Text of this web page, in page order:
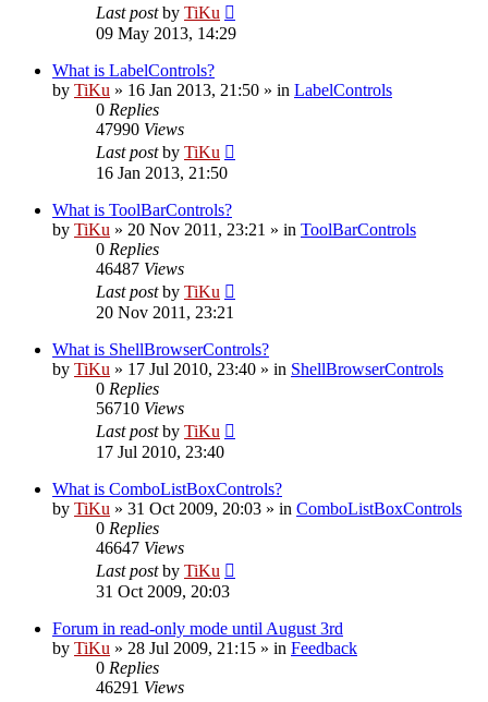
Last postby TiKu
09 May 2013, 14:29
What is LabelControls?
by TiKu » 16 Jan 2013, 21:50 » in LabelControls
0 Replies
47990 Views
Last postby TiKu
16 Jan 2013, 21:50
What is ToolBarControls?
by TiKu » 20 Nov 2011, 23:21 » in ToolBarControls
0 Replies
46487 Views
Last postby TiKu
20 Nov 2011, 23:21
What is ShellBrowserControls?
by TiKu » 17 Jul 2010, 23:40 » in ShellBrowserControls
0 Replies
56710 Views
Last postby TiKu
17 Jul 2010, 23:40
What is ComboListBoxControls?
by TiKu » 31 Oct 2009, 20:03 » in ComboListBoxControls
0 Replies
46647 Views
Last postby TiKu
31 Oct 2009, 20:03
Forum in read-only mode until August 3rd
by TiKu » 28 Jul 2009, 21:15 » in Feedback
0 Replies
46291 Views